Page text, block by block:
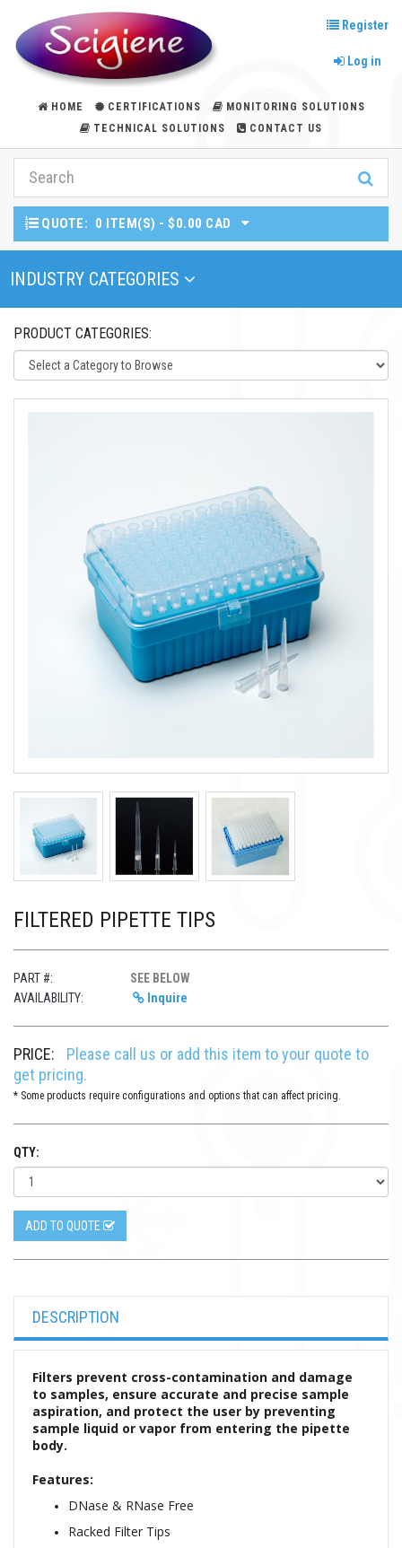
Register
Log in
HOME CERTIFICATIONS
MONITORING SOLUTIONS
TECHNICAL SOLUTIONS
CONTACT US
QUOTE: 0 ITEM(S) - $0.00 CAD
Toggle Navigation
INDUSTRY CATEGORIES
PRODUCT CATEGORIES:
FILTERED PIPETTE TIPS
PART #:
SEE BELOW
AVAILABILITY:
Inquire
PRICE:
Please call us or add this item to your quote to
get pricing.
* Some products require configurations and options that can affect pricing.
QTY:
ADD TO QUOTE
DESCRIPTION
Filters prevent cross-contamination and damage
to samples, ensure accurate and precise sample
aspiration, and protect the user by preventing
sample liquid or vapor from entering the pipette
body.
Features:
DNase & RNase Free
Racked Filter Tips